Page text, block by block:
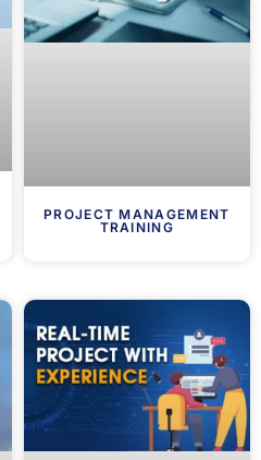
PROJECT MANAGEMENT
TRAINING